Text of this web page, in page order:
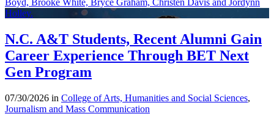
N.C. A&T Students, Recent Alumni Gain
Career Experience Through BET Next
Gen Program
07/30/2026 in College of Arts, Humanities and Social Sciences,
Journalism and Mass Communication